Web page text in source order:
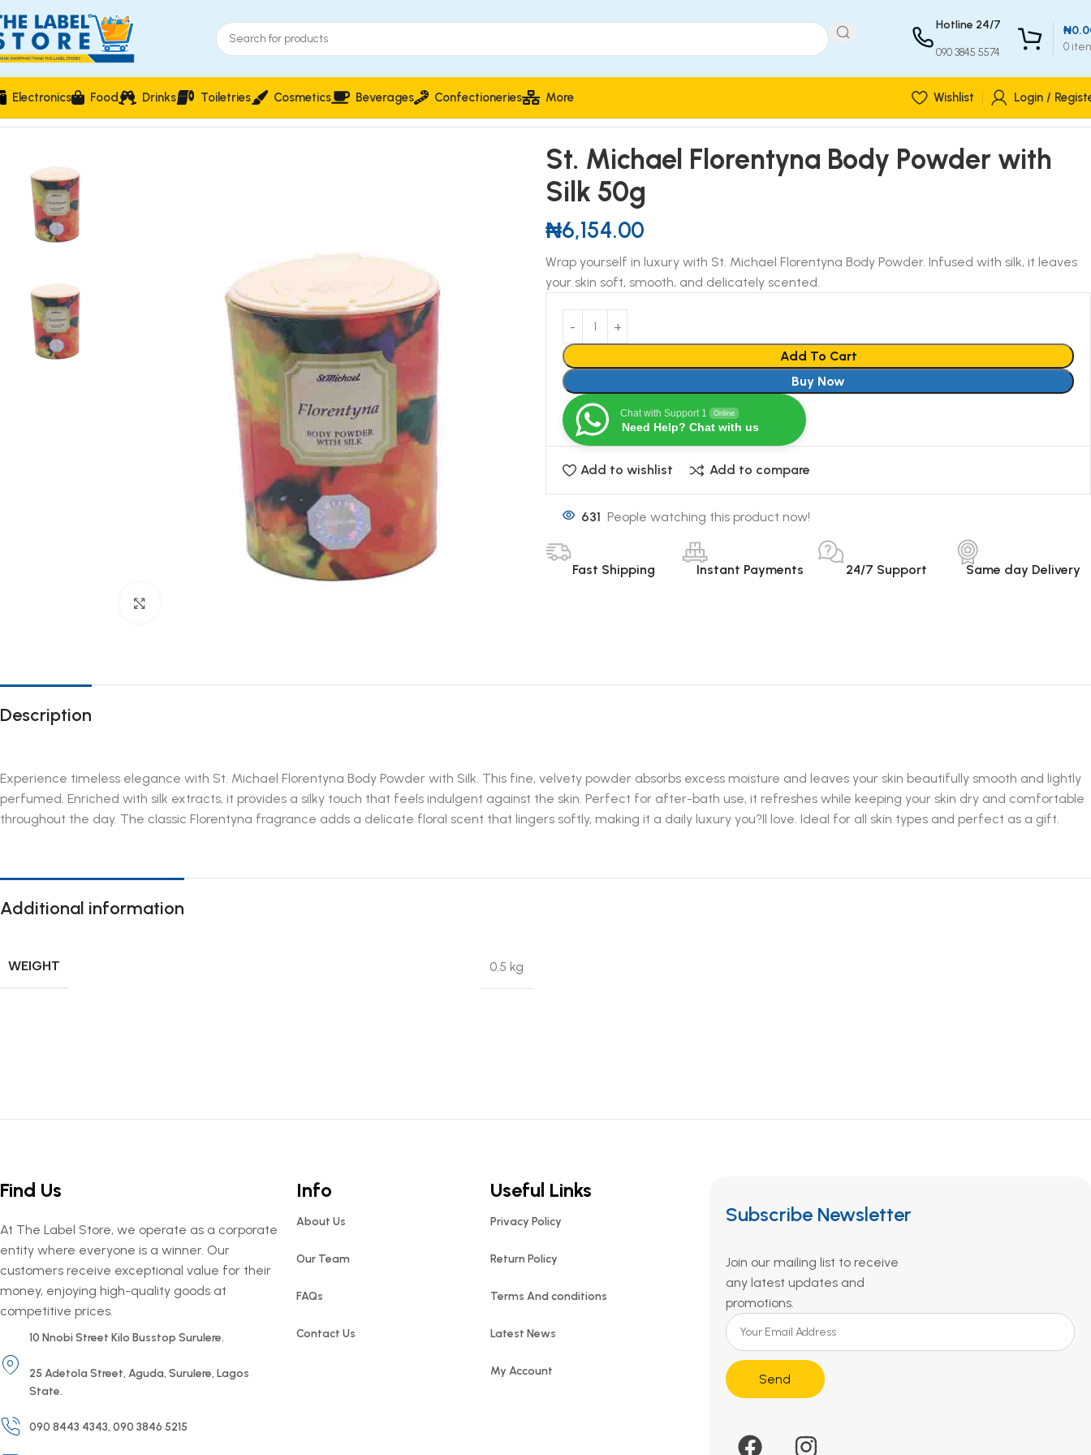
Hotline 24/7
090 3845 5574 0
₦
Electronics Food Drinks Toiletries Cosmetics Beverages Confectioneries More Wishlist Login /
Home Skin Care St. Michael Florentyna Body Powder with Silk 50g
St. Michael Florentyna Body Powder with
Silk 50g
₦6,154.00
Wrap yourself in luxury with St. Michael Florentyna Body Powder. Infused with silk, it leaves
your skin soft, smooth, and delicately scented.
Add To Cart
Buy Now
Chat with Support 1 Online
Need Help? Chat with us
Add to wishlist Add to compare
631 People watching this product now!
Fast Shipping Instant Payments 24/7 Support Same day Delivery
Description
Experience timeless elegance with St. Michael Florentyna Body Powder with Silk. This fine, velvety powder absorbs excess moisture and leaves your skin beautifully smooth and lightly
perfumed. Enriched with silk extracts, it provides a silky touch that feels indulgent against the skin. Perfect for after-bath use, it refreshes while keeping your skin dry and comfortable
throughout the day. The classic Florentyna fragrance adds a delicate floral scent that lingers softly, making it a daily luxury you?ll love. Ideal for all skin types and perfect as a gift.
Additional information
WEIGHT 0.5 kg
Find Us
At The Label Store, we operate as a corporate
entity where everyone is a winner. Our
customers receive exceptional value for their
money, enjoying high-quality goods at
competitive prices.
10 Nnobi Street Kilo Busstop Surulere.
25 Adetola Street, Aguda, Surulere, Lagos
State.
090 8443 4343, 090 3846 5215
Info
About Us
Our Team
FAQs
Contact Us
Useful Links
Privacy Policy
Return Policy
Terms And conditions
Latest News
My Account
Subscribe Newsletter
Join our mailing list to receive
any latest updates and
promotions.
Send